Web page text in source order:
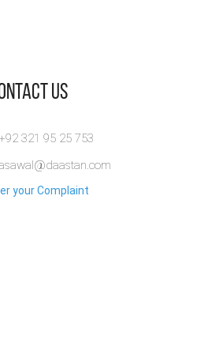
Us
321 95 25 753
your Complaint